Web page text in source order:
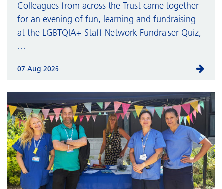
Colleagues from across the Trust came together
for an evening of fun, learning and fundraising
at the LGBTQIA+ Staff Network Fundraiser Quiz,
…
07 Aug 2026